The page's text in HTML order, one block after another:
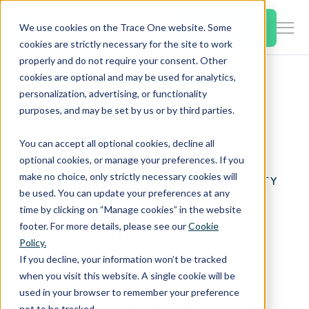
We use cookies on the Trace One website. Some
cookies are strictly necessary for the site to work
properly and do not require your consent. Other
cookies are optional and may be used for analytics,
personalization, advertising, or functionality
purposes, and may be set by us or by third parties.
You can accept all optional cookies, decline all
optional cookies, or manage your preferences. If you
make no choice, only strictly necessary cookies will
be used. You can update your preferences at any
time by clicking on “Manage cookies” in the website
footer. For more details, please see ourCookie
Policy.
If you decline, your information won’t be tracked
when you visit this website. A single cookie will be
used in your browser to remember your preference
SKIP
CONTENT Book a Demo
Products & Features
Resources
About Us
Contact Us
Home
Case Studies
TRACE ONE SUSTAINABILITY
CASE STUDY
Impressive
environmental